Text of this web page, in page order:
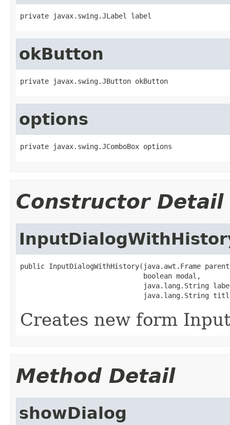
private javax.swing.JLabel label
okButton
private javax.swing.JButton okButton
options
private javax.swing.JComboBox options
Constructor Detail
public InputDialogWithHistory(java.awt.Frame
                              boolean modal,
java.lang.String
java.lang.String
Creates new form
Method Detail
showDialog